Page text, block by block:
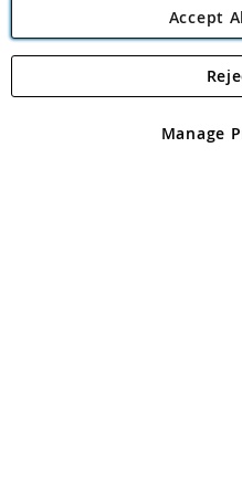
Angling Direct plc, 2D
registered in England and Wales
Accept
Manage